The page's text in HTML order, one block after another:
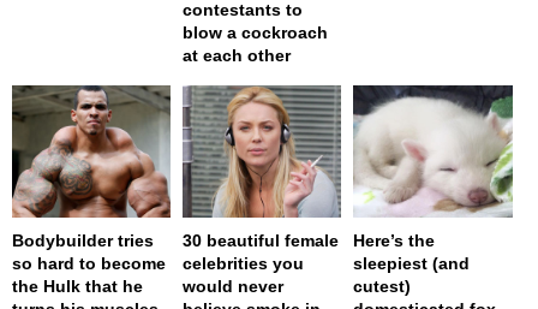
contestants to
blow a cockroach
at each other
Bodybuilder tries
so hard to become
the Hulk that he
30 beautiful female
celebrities you
would never
Here’s the
sleepiest (and
cutest)